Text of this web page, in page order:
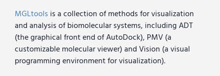
MGLtools is a collection of methods for visualization
and analysis of biomolecular systems, including ADT
(the graphical front end of AutoDock), PMV (a
customizable molecular viewer) and Vision (a visual
programming environment for visualization).